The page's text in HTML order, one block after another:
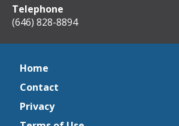
Telephone
(646) 828-8894
Home
Contact
Privacy